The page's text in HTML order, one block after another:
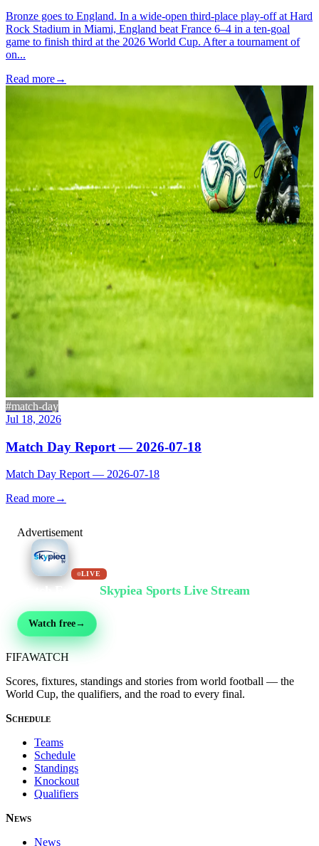
Bronze goes to England. In a wide-open third-place play-off at Hard
Rock Stadium in Miami, England beat France 6–4 in a ten-goal
game to finish third at the 2026 World Cup. After a tournament of
on...
Read more→
#match-day
Jul 18, 2026
Match Day Report — 2026-07-18
Match Day Report — 2026-07-18
Read more→
Advertisement
LIVE
Skypiea Sports Live Stream
Watch free→
FIFAWATCH
Scores, fixtures, standings and stories from world football — the
World Cup, the qualifiers, and the road to every final.
Schedule
Teams
Schedule
Standings
Knockout
Qualifiers
News
News